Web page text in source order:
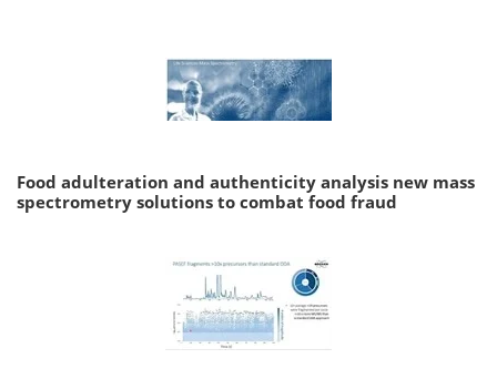
Food adulteration and authenticity analysis new mass
spectrometry solutions to combat food fraud